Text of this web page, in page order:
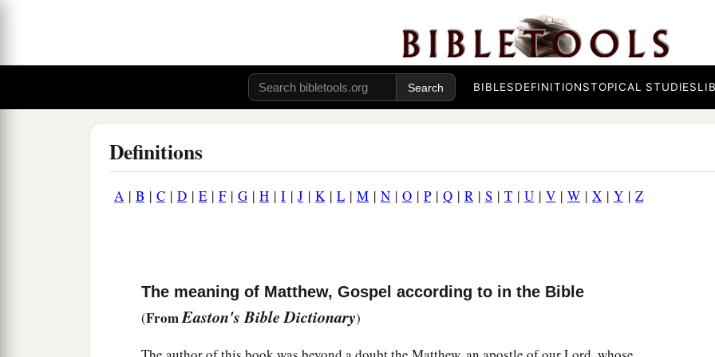
BIBLESDEFINITIONSTOPICAL STUDIES
Definitions
A | B | C | D | E | F| G | H | I | J | K| L | M | N | O | P| Q | R | S | T | U | V | W | X | Y | Z
The meaning of Matthew, Gospel according to in the Bible
(FromEaston's Bible Dictionary)